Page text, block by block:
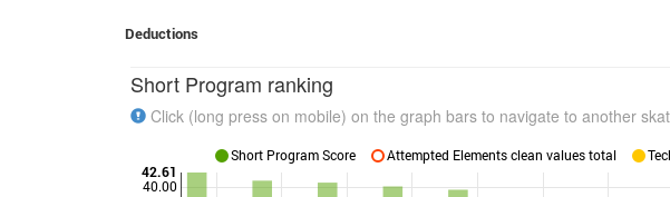
Deductions
Short Program ranking
Click (long press on mobile) on the graph bars to navigate to another
40.00
42.61
Short Program Score Attempted Elements clean values total